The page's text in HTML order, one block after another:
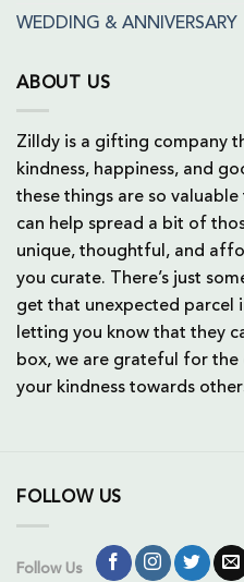
WEDDING & ANNIVERSARY
ABOUT US
Zilldy is a gifting company
kindness, happiness, and
these things are so
can help spread a bit of
unique, thoughtful, and
you curate. There’s just
get that unexpected parcel
letting you know that they
box, we are grateful for
your kindness towards
FOLLOW US
Follow Us